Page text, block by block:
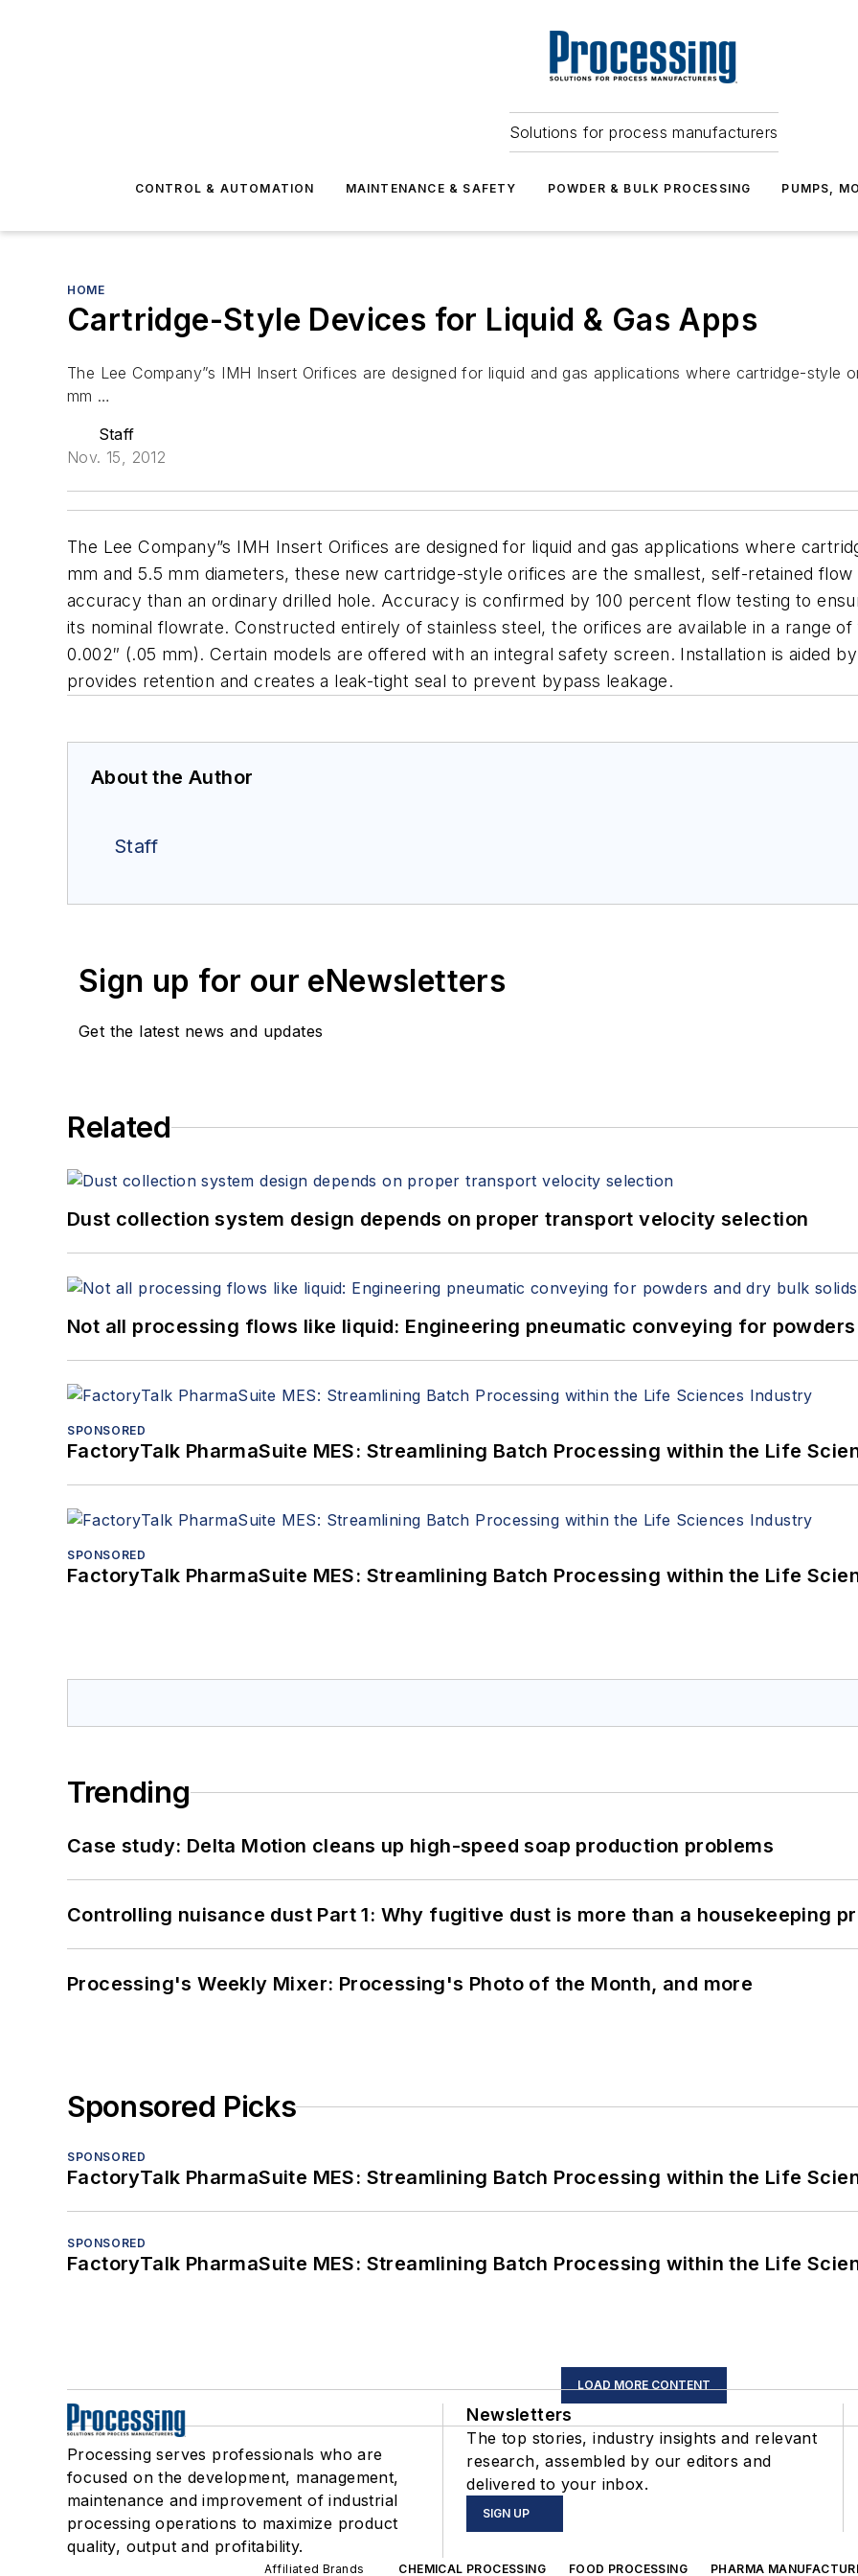
Solutions for process manufacturers
CONTROL & AUTOMATION MAINTENANCE & SAFETY POWDER & BULK PROCESSING PUMPS,
HOME
Cartridge-Style Devices for Liquid & Gas Apps
The Lee Company”s IMH Insert Orifices are designed for liquid and gas applications where cartridge-style
mm …
Staff
Nov. 15, 2012
The Lee Company”s IMH Insert Orifices are designed for liquid and gas applications where
mm and 5.5 mm diameters, these new cartridge-style orifices are the smallest, self-retained
accuracy than an ordinary drilled hole. Accuracy is confirmed by 100 percent flow testing to
its nominal flowrate. Constructed entirely of stainless steel, the orifices are available in a range
0.002″ (.05 mm). Certain models are offered with an integral safety screen. Installation is aided
provides retention and creates a leak-tight seal to prevent bypass leakage.
About the Author
Staff
Sign up for our eNewsletters
Get the latest news and updates
Related
Dust collection system design depends on proper transport velocity selection
Not all processing flows like liquid: Engineering pneumatic conveying for
SPONSORED
FactoryTalk PharmaSuite MES: Streamlining Batch Processing within the Life
SPONSORED
FactoryTalk PharmaSuite MES: Streamlining Batch Processing within the Life
Trending
Case study: Delta Motion cleans up high-speed soap production problems
Controlling nuisance dust Part 1: Why fugitive dust is more than a housekeeping
Processing's Weekly Mixer: Processing's Photo of the Month, and more
Sponsored Picks
SPONSORED
FactoryTalk PharmaSuite MES: Streamlining Batch Processing within the Life
SPONSORED
FactoryTalk PharmaSuite MES: Streamlining Batch Processing within the Life
LOAD MORE CONTENT
Processing serves professionals who are
focused on the development, management,
maintenance and improvement of industrial
processing operations to maximize product
quality, output and profitability.
Newsletters
The top stories, industry insights and relevant
research, assembled by our editors and
delivered to your inbox.
SIGN UP
Affiliated Brands CHEMICAL PROCESSING FOOD PROCESSING PHARMA